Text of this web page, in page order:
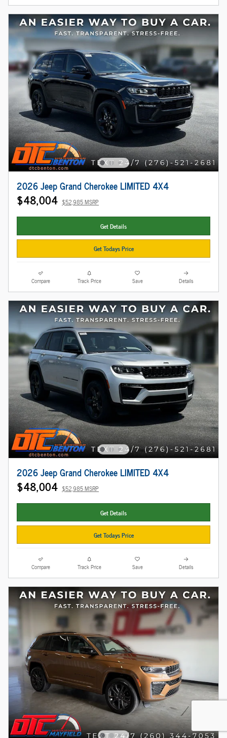
2026 Jeep Grand Cherokee LIMITED 4X4
$48,004 $52,985 MSRP
Get Details
Get Todays Price
Compare Track Price Save Details
2026 Jeep Grand Cherokee LIMITED 4X4
$48,004 $52,985 MSRP
Get Details
Get Todays Price
Compare Track Price Save Details